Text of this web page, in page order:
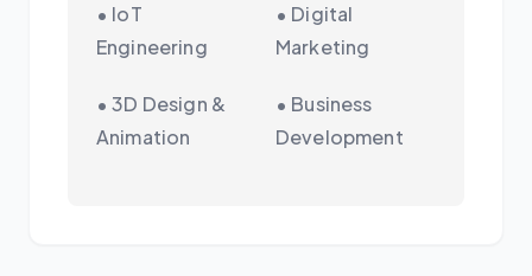
• IoT
Engineering
• 3D Design &
Animation
• Digital
Marketing
• Business
Development